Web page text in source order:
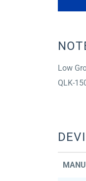
Low
QLK-